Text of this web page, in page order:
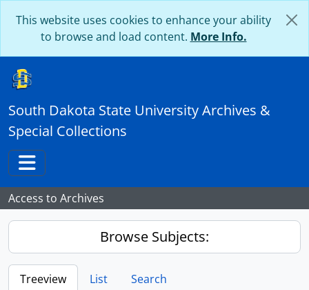
This website uses cookies to enhance your ability
to browse and load content. More Info.
South Dakota State University Archives &
Special Collections
Toggle navigation
Access to Archives
Browse Subjects:
Treeview List
Search